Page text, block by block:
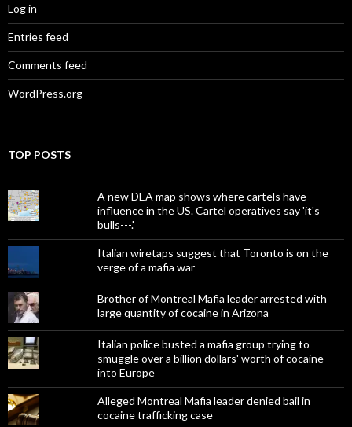
Log in
Entries feed
Comments feed
WordPress.org
TOP POSTS
A new DEA map shows where cartels have
influence in the US. Cartel operatives say 'it's
bulls---.'
Italian wiretaps suggest that Toronto is on the
verge of a mafia war
Brother of Montreal Mafia leader arrested with
large quantity of cocaine in Arizona
Italian police busted a mafia group trying to
smuggle over a billion dollars' worth of cocaine
into Europe
Alleged Montreal Mafia leader denied bail in
cocaine trafficking case